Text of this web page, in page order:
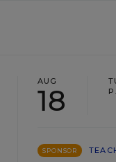
AUG
18
SPONSOR